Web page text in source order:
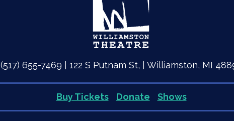
(517) 655-7469 | 122 S Putnam St, | Williamston, MI
Buy Tickets Donate Shows